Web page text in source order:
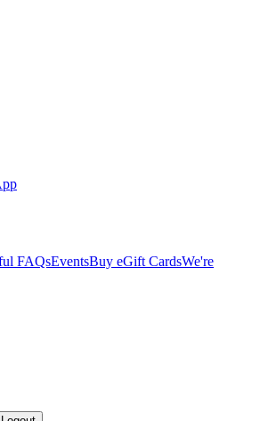
FAQsEventsBuy eGift CardsWe're